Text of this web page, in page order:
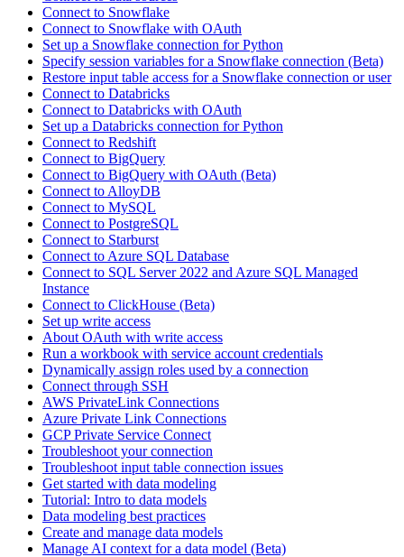
Connect to Snowflake
Connect to Snowflake with OAuth
Set up a Snowflake connection for Python
Specify session variables for a Snowflake connection (Beta)
Restore input table access for a Snowflake connection or user
Connect to Databricks
Connect to Databricks with OAuth
Set up a Databricks connection for Python
Connect to Redshift
Connect to BigQuery
Connect to BigQuery with OAuth (Beta)
Connect to AlloyDB
Connect to MySQL
Connect to PostgreSQL
Connect to Starburst
Connect to Azure SQL Database
Connect to SQL Server 2022 and Azure SQL Managed
Instance
Connect to ClickHouse (Beta)
Set up write access
About OAuth with write access
Run a workbook with service account credentials
Dynamically assign roles used by a connection
Connect through SSH
AWS PrivateLink Connections
Azure Private Link Connections
GCP Private Service Connect
Troubleshoot your connection
Troubleshoot input table connection issues
Get started with data modeling
Tutorial: Intro to data models
Data modeling best practices
Create and manage data models
Manage AI context for a data model (Beta)